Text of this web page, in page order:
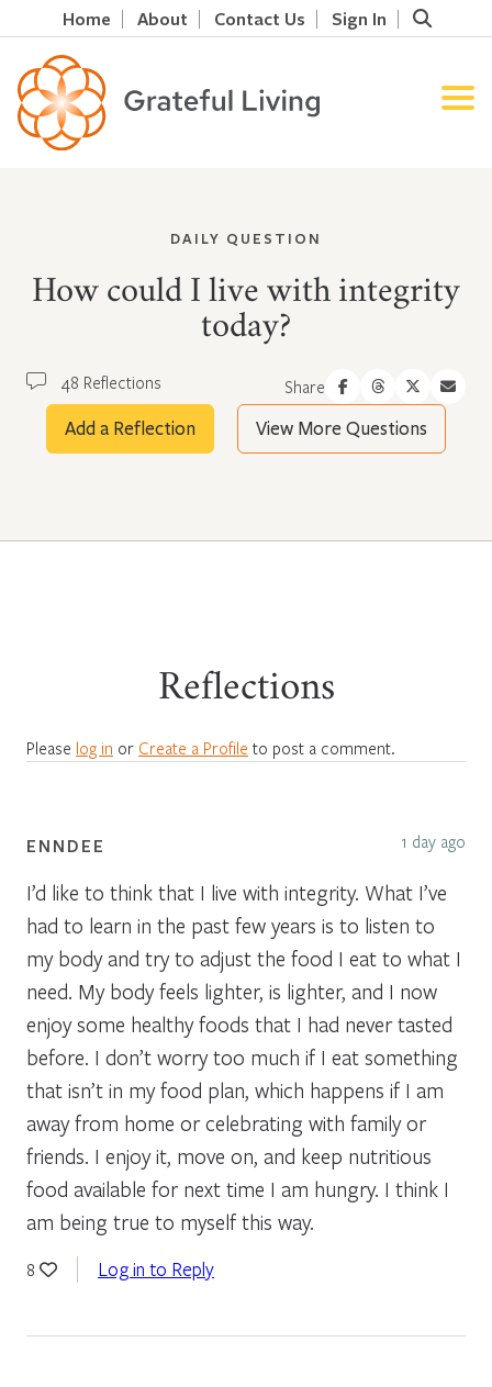
Home About Contact Us Sign In
DAILY QUESTION
How could I live with integrity
today?
48 Reflections Share
Add a Reflection View More Questions
Reflections
Please log in or Create a Profile to post a comment.
ENNDEE 1 day ago
I’d like to think that I live with integrity. What I’ve
had to learn in the past few years is to listen to
my body and try to adjust the food I eat to what I
need. My body feels lighter, is lighter, and I now
enjoy some healthy foods that I had never tasted
before. I don’t worry too much if I eat something
that isn’t in my food plan, which happens if I am
away from home or celebrating with family or
friends. I enjoy it, move on, and keep nutritious
food available for next time I am hungry. I think I
am being true to myself this way.
8 Log in to Reply